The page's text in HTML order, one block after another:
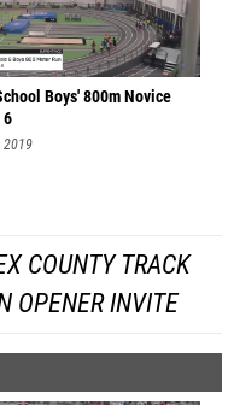
Boys' 800m Novice
2019
COUNTY TRACK
OPENER INVITE